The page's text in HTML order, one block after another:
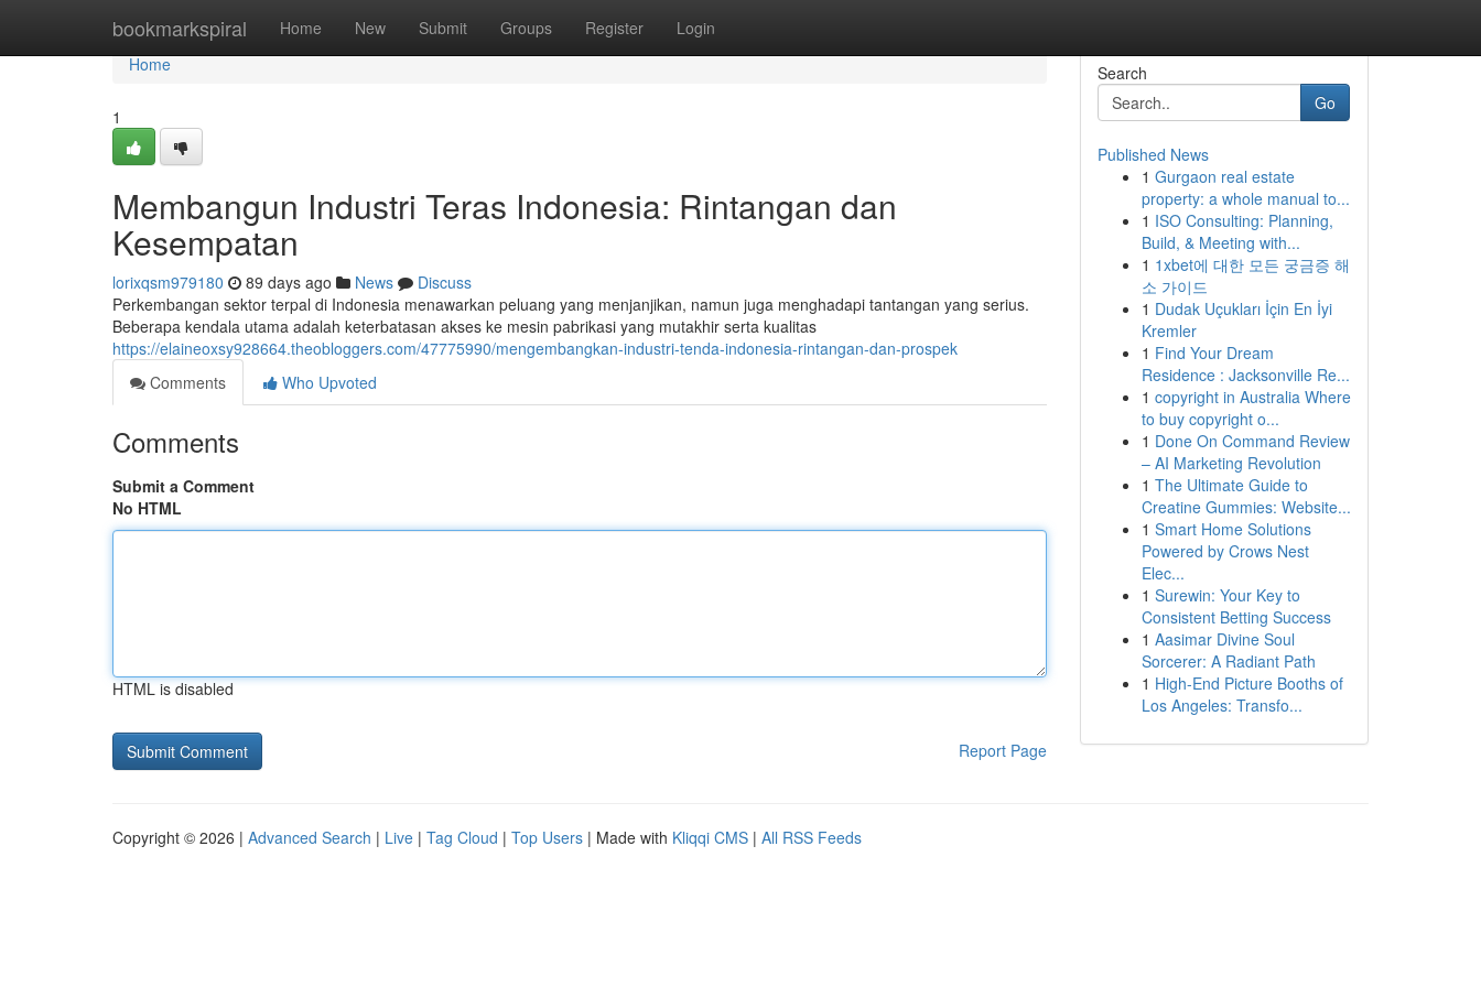
bookmarkspiral Home New Submit Groups Register Login
Home
Home
1
Membangun Industri Teras Indonesia: Rintangan dan
Kesempatan
lorixqsm979180 89 days ago News
Discuss
Perkembangan sektor terpal di Indonesia menawarkan peluang yang menjanjikan, namun juga menghadapi tantangan yang serius.
Beberapa kendala utama adalah keterbatasan akses ke mesin pabrikasi yang mutakhir serta kualitas
https://elaineoxsy928664.theobloggers.com/47775990/mengembangkan-industri-tenda-indonesia-rintangan-dan-prospek
Comments
Who Upvoted
Comments
Submit a Comment
No HTML
HTML is disabled
Report Page
Search
Go
Published News
1 Gurgaon real estate
property: a whole manual to...
1 ISO Consulting: Planning,
Build, & Meeting with...
1 1xbet에 대한 모든 궁금증 해
소 가이드
1 Dudak Uçukları İçin En İyi
Kremler
1 Find Your Dream
Residence : Jacksonville Re...
1 copyright in Australia Where
to buy copyright o...
1 Done On Command Review
– AI Marketing Revolution
1 The Ultimate Guide to
Creatine Gummies: Website...
1 Smart Home Solutions
Powered by Crows Nest
Elec...
1 Surewin: Your Key to
Consistent Betting Success
1 Aasimar Divine Soul
Sorcerer: A Radiant Path
1 High-End Picture Booths of
Los Angeles: Transfo...
Copyright © 2026 | Advanced Search | Live | Tag Cloud | Top Users | Made with Kliqqi CMS | All RSS Feeds